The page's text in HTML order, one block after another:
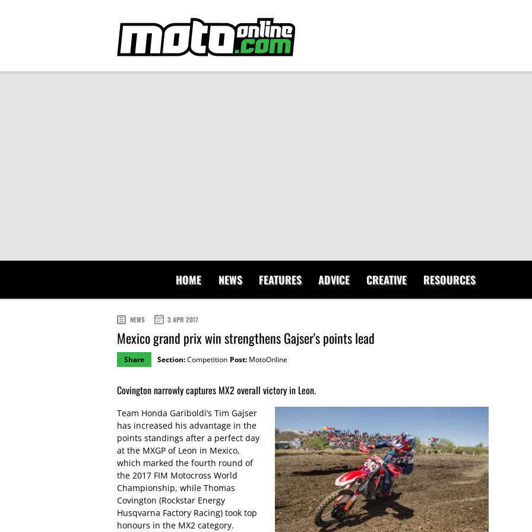
HOME NEWS FEATURES ADVICE CREATIVE RESOURCES
NEWS 3 APR 2017
Mexico grand prix win strengthens Gajser's points lead
Share Section:Competition Post: MotoOnline
Covington narrowly captures MX2 overall victory in Leon.
Team Honda Gariboldi’s Tim Gajser
has increased his advantage in the
points standings after a perfect day
at the MXGP of Leon in Mexico,
which marked the fourth round of
the 2017 FIM Motocross World
Championship, while Thomas
Covington (Rockstar Energy
Husqvarna Factory Racing) took top
honours in the MX2 category.